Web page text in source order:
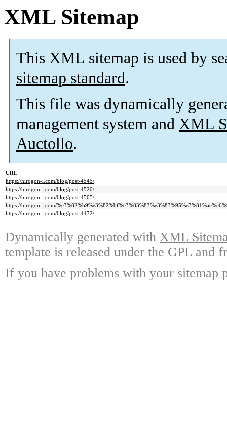
XML Sitemap
This XML sitemap is used by
sitemap standard.
This file was dynamically
management system and XML
Auctollo.
URL
https://hirogon-i.com/blog/post-4545/
https://hirogon-i.com/blog/post-4520/
https://hirogon-i.com/blog/post-4505/
https://hirogon-i.com/
https://hirogon-i.com/blog/post-4472/
Dynamically generated with XML
template is released under the GPL and
If you have problems with your sitemap